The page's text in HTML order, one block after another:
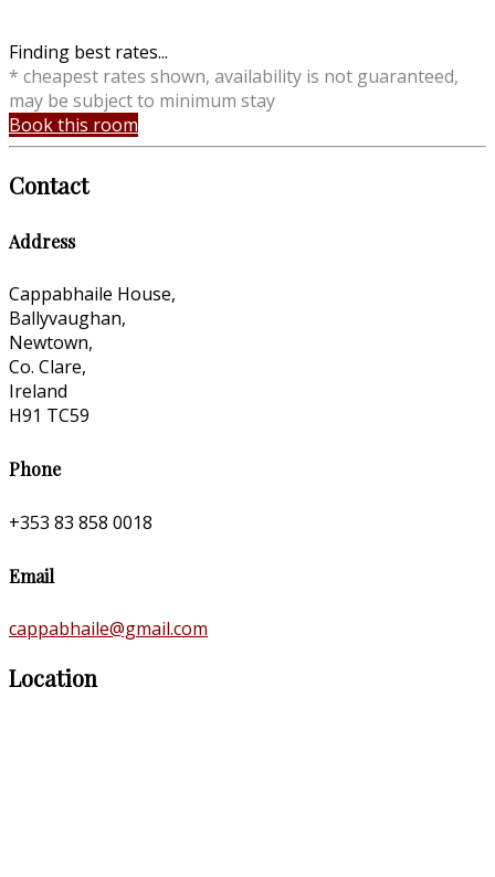
Finding best rates...
* cheapest rates shown, availability is not guaranteed,
may be subject to minimum stay
Book this room
Contact
Address
Cappabhaile House,
Ballyvaughan,
Newtown,
Co. Clare,
Ireland
H91 TC59
Phone
+353 83 858 0018
Email
cappabhaile@gmail.com
Location